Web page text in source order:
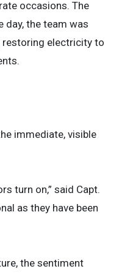
occasions. The
day, the team was
restoring electricity to
immediate, visible
turn on,” said Capt.
as they have been
the sentiment